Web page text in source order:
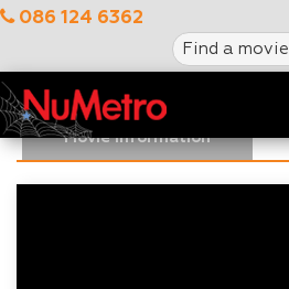
086 124 6362
Find a movie
Movie Information